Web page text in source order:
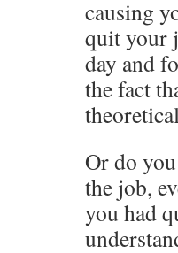
causing
quit your
day and
the fact
Or do
the job,
you had